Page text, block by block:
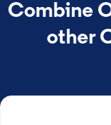
Combine
other